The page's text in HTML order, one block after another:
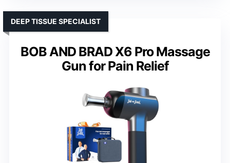
BOB AND BRAD X6 Pro Massage
Gun for Pain Relief
DEEP TISSUE SPECIALIST